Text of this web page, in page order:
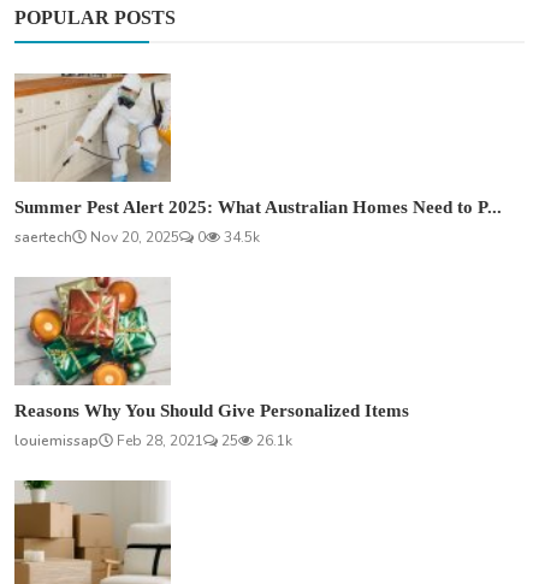
POPULAR POSTS
Summer Pest Alert 2025: What Australian Homes Need to P...
saertech
Nov 20, 2025 0 34.5k
Reasons Why You Should Give Personalized Items
louiemissap
Feb 28, 2021 25 26.1k